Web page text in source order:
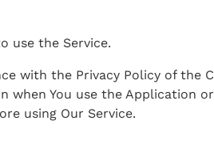
use the Service.
with the Privacy Policy of the
You use the Application
using Our Service.